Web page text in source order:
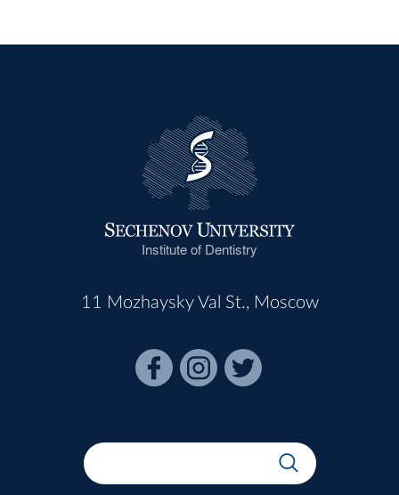
Institute of Dentistry
11 Mozhaysky Val St., Moscow